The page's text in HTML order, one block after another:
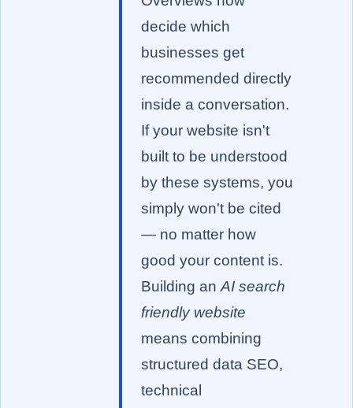
decide which
businesses get
recommended directly
inside a conversation.
If your website isn't
built to be understood
by these systems, you
simply won't be cited
— no matter how
good your content is.
Building an AI search
friendly website
means combining
structured data SEO,
technical